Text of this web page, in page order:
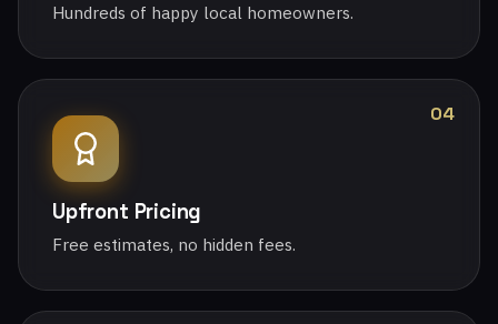
Hundreds of happy local homeowners.
04
Upfront Pricing
Free estimates, no hidden fees.